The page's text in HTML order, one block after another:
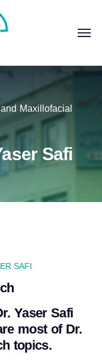
Maxillofacial
Safi
SAFI
Yaser Safi
most of Dr.
topics.